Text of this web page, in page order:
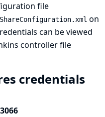
file
on
can be viewed
controller file
credentials